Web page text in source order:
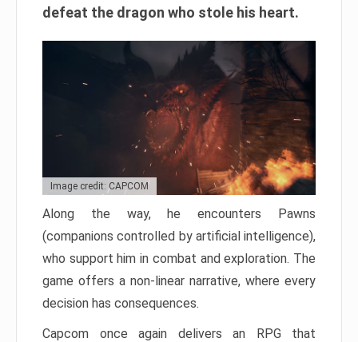
defeat the dragon who stole his heart.
Image credit: CAPCOM
Along the way, he encounters Pawns
(companions controlled by artificial intelligence),
who support him in combat and exploration. The
game offers a non-linear narrative, where every
decision has consequences.
Capcom once again delivers an RPG that